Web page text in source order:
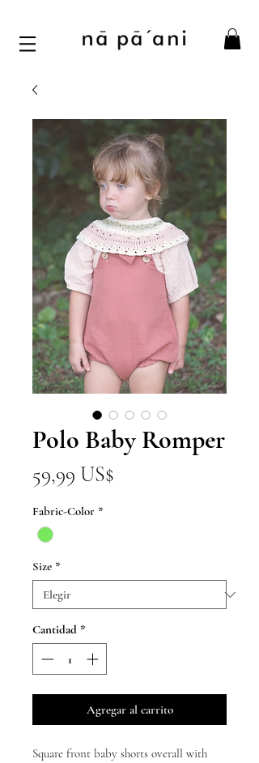
Polo Baby Romper
59,99 US$
Fabric-Color *
Size *
Cantidad *
Agregar al carrito
Square front baby shorts overall with